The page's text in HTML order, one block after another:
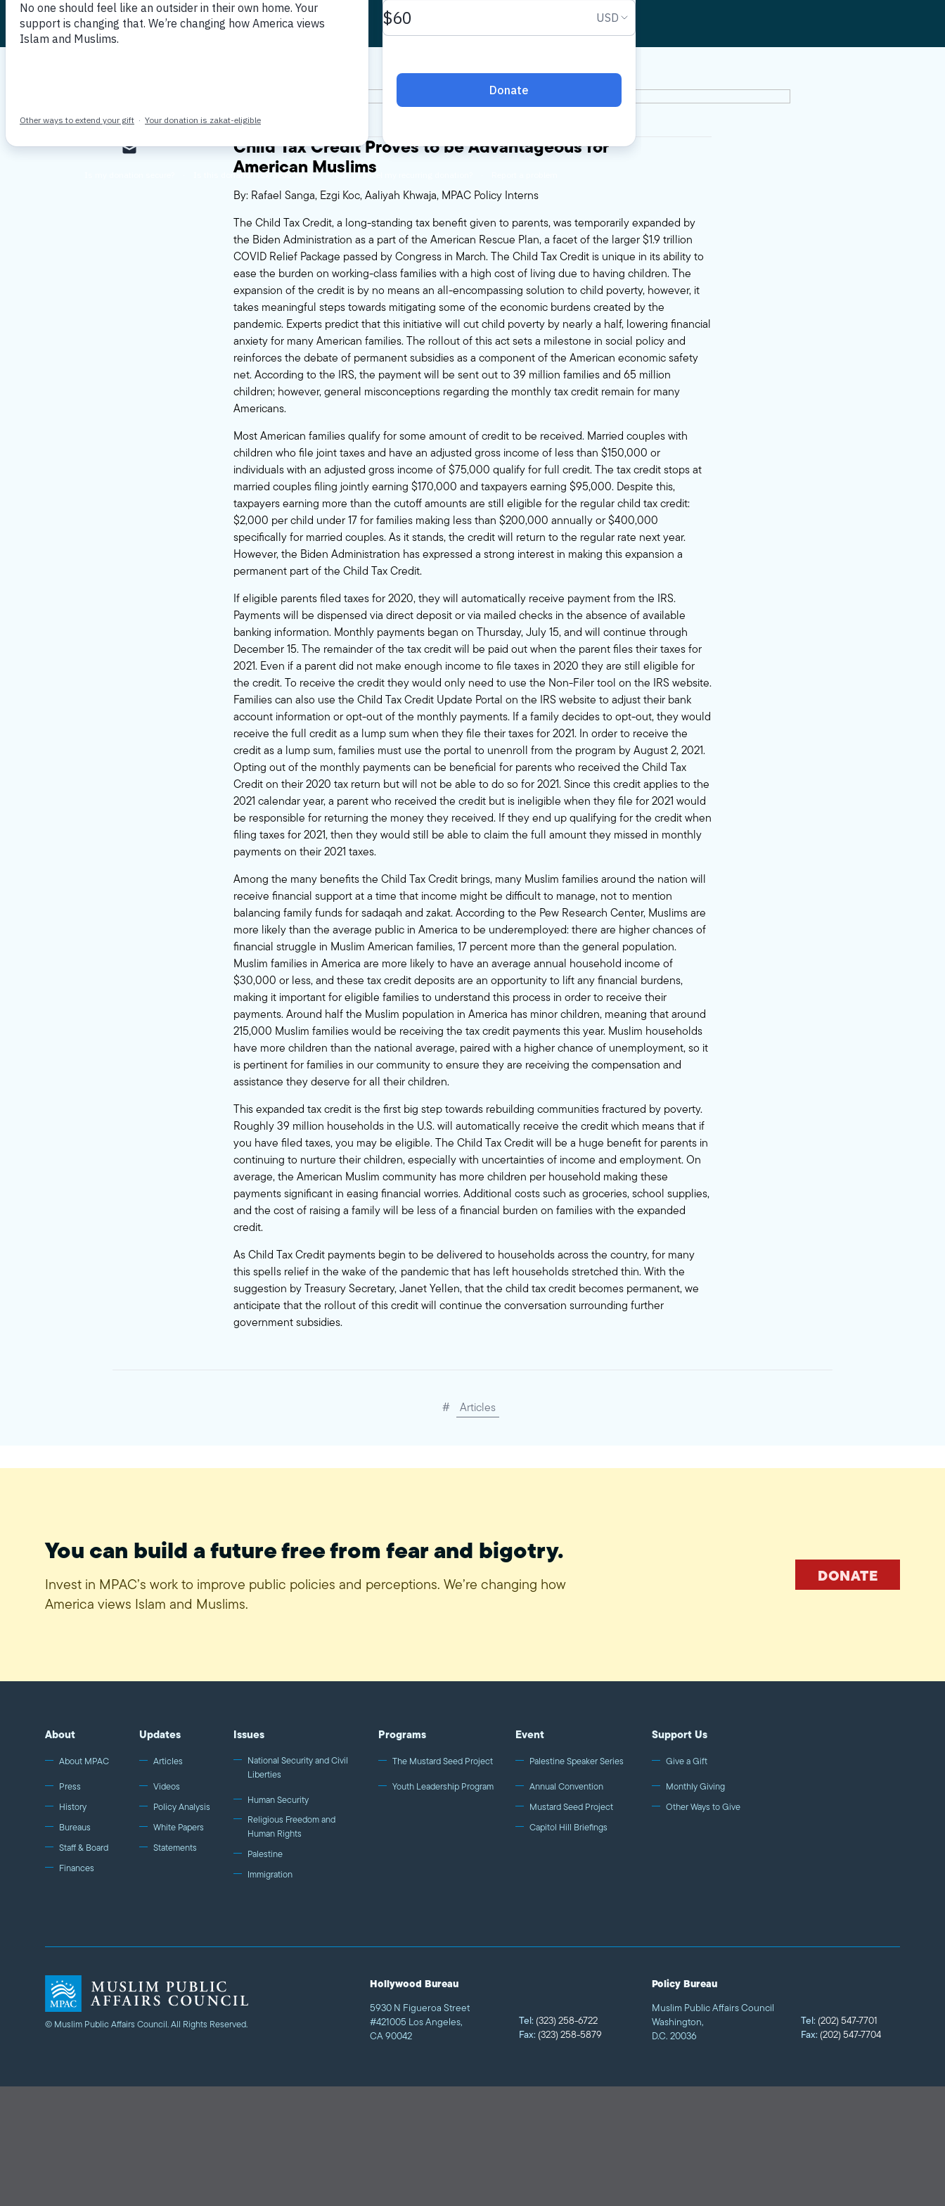
Published July 16, 2021 By MPAC
Child Tax Credit Proves to be Advantageous for
American Muslims
By: Rafael Sanga, Ezgi Koc, Aaliyah Khwaja, MPAC Policy Interns
The Child Tax Credit, a long-standing tax benefit given to parents, was temporarily expanded by
the Biden Administration as a part of the American Rescue Plan, a facet of the larger $1.9 trillion
COVID Relief Package passed by Congress in March. The Child Tax Credit is unique in itsabilityto
ease the burden on working-class families with a high cost of living due to having children. The
expansion of the credit is by no means an all-encompassing solution to child poverty, however, it
takes meaningful steps towards mitigating some of the economic burdens created by the
pandemic. Experts predictthat this initiative will cut child poverty by nearly a half, lowering financial
anxiety for many American families. The rollout of this act sets a milestone in social policy and
reinforces the debate of permanent subsidies as a component of the American economic safety
net. According to the IRS, the payment will be sent out to 39 million families and 65 million
children; however, general misconceptions regarding the monthly tax credit remain for many
Americans.
Most American families qualify for some amount of credit to be received. Married couples with
children who file joint taxes and have an adjusted gross income of less than $150,000 or
individuals with an adjusted gross income of $75,000 qualify for full credit. The tax credit stops at
married couples filing jointly earning $170,000 and taxpayers earning $95,000. Despite this,
taxpayers earning more than the cutoff amounts are still eligible for the regular child tax credit:
$2,000 per child under 17 for families making less than $200,000 annually or $400,000
specifically for married couples. As it stands, the credit will return to the regular rate next year.
However, the Biden Administration has expressed a strong interest in making this expansion a
permanent part of the Child Tax Credit.
If eligible parents filed taxes for 2020, they will automatically receive payment from the IRS.
Payments will be dispensed via direct deposit or via mailed checks in the absence of available
banking information. Monthly payments began on Thursday, July 15, and will continue through
December 15. The remainder of the tax credit will be paid out when the parent files their taxes for
2021. Even if a parent did not make enough income to file taxes in 2020 they are still eligible for
the credit. To receive the credit they would only need to use the Non-Filer tool on the IRS website.
Families can also use the Child Tax Credit Update Portal on the IRS website to adjust their bank
account information or opt-out of the monthly payments. If a family decides to opt-out, they would
receive the full credit as a lump sum when they file their taxes for 2021. In order to receive the
credit as a lump sum, families must use the portal to unenroll from the program by August 2, 2021.
Opting out of the monthly payments can be beneficial for parents who received the Child Tax
Credit on their 2020 tax return but will not be able to do so for 2021. Since this credit applies to the
2021 calendar year, a parent who received the credit but is ineligible when they file for 2021 would
be responsible for returning the money they received. If they end up qualifying for the credit when
filing taxes for 2021, then they would still be able to claim the full amount they missed in monthly
payments on their 2021 taxes.
Among the many benefits the Child Tax Credit brings, many Muslim families around the nation will
receive financial support at a time that income might be difficult to manage, not to mention
balancing family funds for sadaqah and zakat. According to the Pew Research Center, Muslims are
more likely than the average public in America to be underemployed: there are higher chances of
financial struggle in Muslim American families, 17 percent more than the general population.
Muslim families in America are more likely to have an average annual household income of
$30,000 or less, and these tax credit deposits are an opportunity to lift any financial burdens,
making it important for eligible families to understand this process in order to receive their
payments. Around half the Muslim population in America has minor children, meaning that around
215,000 Muslim families would be receiving the tax credit payments this year. Muslim households
have more children than the national average, paired with a higher chance of unemployment, so it
is pertinent for families in our community to ensure they are receiving the compensation and
assistance they deserve for all their children.
This expanded tax credit is the first big step towards rebuilding communities fractured by poverty.
Roughly 39 million households in the U.S. will automatically receive the credit which means that if
you have filed taxes, you may be eligible. The Child Tax Credit will be a huge benefit for parents in
continuing to nurture their children, especially with uncertainties of income and employment. On
average, the American Muslim community has more children per household making these
payments significant in easing financial worries. Additional costs such as groceries, school supplies,
and the cost of raising a family will be less of a financial burden on families with the expanded
credit.
As Child Tax Credit payments begin to be delivered to households across the country, for many
this spells relief in the wake of the pandemic that has left households stretched thin. With the
suggestion by Treasury Secretary, Janet Yellen, that the child tax credit becomes permanent, we
anticipate that the rollout of this credit will continue the conversation surrounding further
government subsidies.
# Articles
You can build a future free from fear and bigotry.
Invest in MPAC’s work to improve public policies and perceptions. We’re changing how
America views Islam and Muslims.
DONATE
About
About MPAC
Press
History
Bureaus
Staff & Board
Finances
Updates
Articles
Videos
Policy Analysis
White Papers
Statements
Issues
National Security and Civil
Liberties
Human Security
Religious Freedom and
Human Rights
Palestine
Immigration
Programs
The Mustard Seed Project
Youth Leadership Program
Event
Palestine Speaker Series
Annual Convention
Mustard Seed Project
Capitol Hill Briefings
Support Us
Give a Gift
Monthly Giving
Other Ways to Give
© Muslim Public Affairs Council. All Rights Reserved.
Hollywood Bureau
5930 N Figueroa Street
#421005 Los Angeles,
CA 90042
Tel: (323) 258-6722
Fax: (323) 258-5879
Policy Bureau
Muslim Public Affairs Council
Washington,
D.C. 20036
Tel: (202) 547-7701
Fax: (202) 547-7704